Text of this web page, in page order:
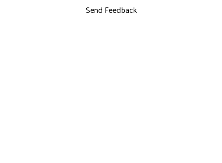
Send Feedback